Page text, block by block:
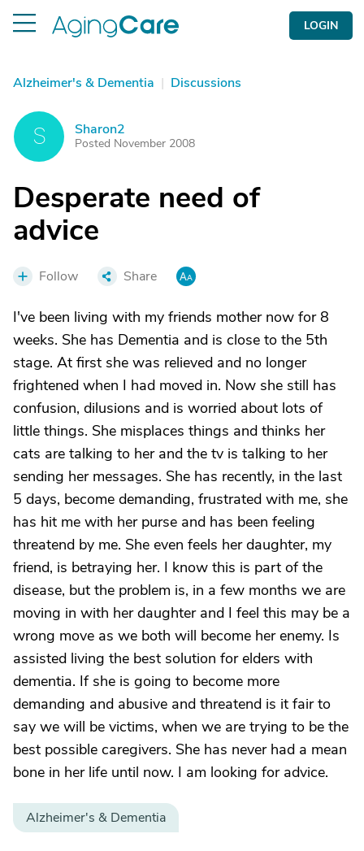
LOGIN
Alzheimer's & Dementia | Discussions
S Sharon2
Posted November 2008
Desperate need of
advice
Follow Share
I've been living with my friends mother now for 8
weeks. She has Dementia and is close to the 5th
stage. At first she was relieved and no longer
frightened when I had moved in. Now she still has
confusion, dilusions and is worried about lots of
little things. She misplaces things and thinks her
cats are talking to her and the tv is talking to her
sending her messages. She has recently, in the last
5 days, become demanding, frustrated with me, she
has hit me with her purse and has been feeling
threatend by me. She even feels her daughter, my
friend, is betraying her. I know this is part of the
disease, but the problem is, in a few months we are
moving in with her daughter and I feel this may be a
wrong move as we both will become her enemy. Is
assisted living the best solution for elders with
dementia. If she is going to become more
demanding and abusive and threatend is it fair to
say we will be victims, when we are trying to be the
best possible caregivers. She has never had a mean
bone in her life until now. I am looking for advice.
Alzheimer's & Dementia